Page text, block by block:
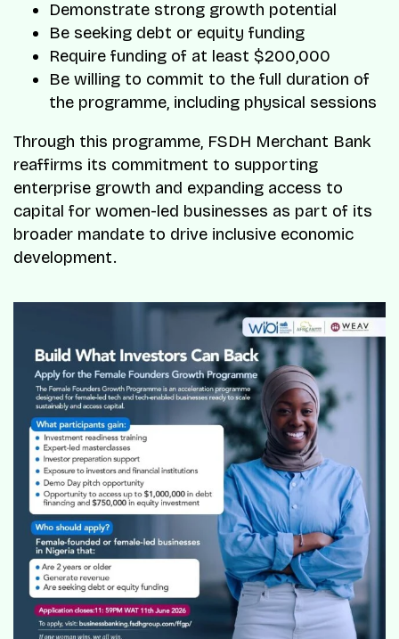
Demonstrate strong growth potential
Be seeking debt or equity funding
Require funding of at least $200,000
Be willing to commit to the full duration of
the programme, including physical sessions
Through this programme, FSDH Merchant Bank
reaffirms its commitment to supporting
enterprise growth and expanding access to
capital for women-led businesses as part of its
broader mandate to drive inclusive economic
development.